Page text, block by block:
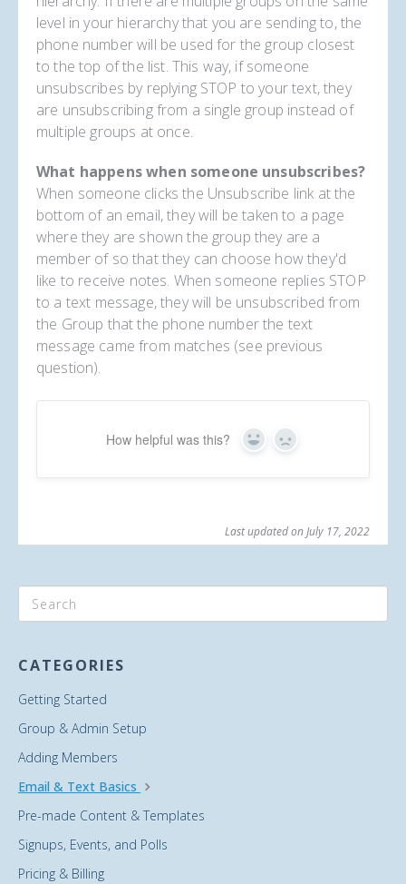
level in your hierarchy that you are sending to, the
phone number will be used for the group closest
to the top of the list. This way, if someone
unsubscribes by replying STOP to your text, they
are unsubscribing from a single group instead of
multiple groups at once.
What happens when someone unsubscribes?
When someone clicks the Unsubscribe link at the
bottom of an email, they will be taken to a page
where they are shown the group they are a
member of so that they can choose how they'd
like to receive notes. When someone replies STOP
to a text message, they will be unsubscribed from
the Group that the phone number the text
message came from matches (see previous
question).
How helpful was this? Yes No
Last updated on July 17, 2022
CATEGORIES
Getting Started
Group & Admin Setup
Adding Members
Email & Text Basics
Pre-made Content & Templates
Signups, Events, and Polls
Pricing & Billing